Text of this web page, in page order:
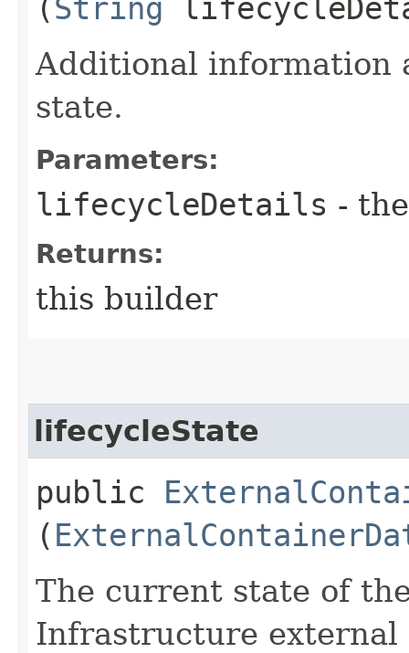
( String
Additional information
state.
Parameters:
lifecycleDetails -
Returns:
this builder
lifecycleState
public
(
The current state of
Infrastructure external